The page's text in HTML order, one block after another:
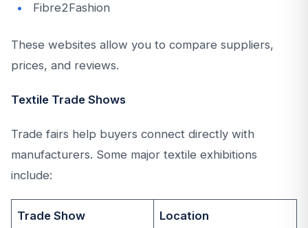
Fibre2Fashion
These websites allow you to compare suppliers,
prices, and reviews.
Textile Trade Shows
Trade fairs help buyers connect directly with
manufacturers. Some major textile exhibitions
include:
Trade Show Location